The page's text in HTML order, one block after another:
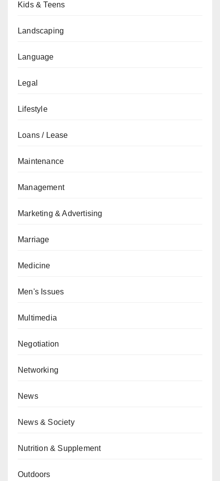
Kids & Teens
Landscaping
Language
Legal
Lifestyle
Loans / Lease
Maintenance
Management
Marketing & Advertising
Marriage
Medicine
Men's Issues
Multimedia
Negotiation
Networking
News
News & Society
Nutrition & Supplement
Outdoors